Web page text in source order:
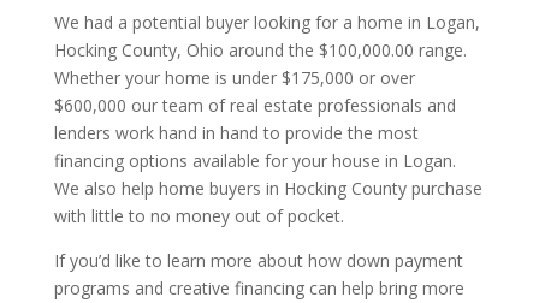
We had a potential buyer looking for a home in Logan,
Hocking County, Ohio around the $100,000.00 range.
Whether your home is under $175,000 or over
$600,000 our team of real estate professionals and
lenders work hand in hand to provide the most
financing options available for your house in Logan.
We also help home buyers in Hocking County purchase
with little to no money out of pocket.
If you’d like to learn more about how down payment
programs and creative financing can help bring more